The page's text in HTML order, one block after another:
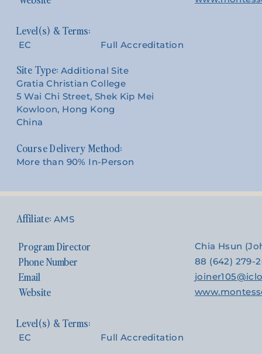
EC Full Accreditation
Site Type: Additional Site
Gratia Christian College
5 Wai Chi Street, Shek Kip Mei
Kowloon, Hong Kong
China
Course Delivery Method:
More than 90% In-Person
AMS
Program Director Chia Hsun
Phone Number 88 (642) 279-
Email
Website
EC Full Accreditation